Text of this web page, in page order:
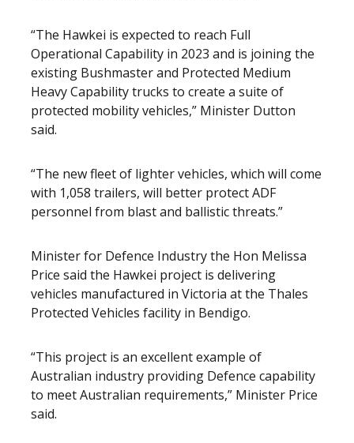
“The Hawkei is expected to reach Full
Operational Capability in 2023 and is joining the
existing Bushmaster and Protected Medium
Heavy Capability trucks to create a suite of
protected mobility vehicles,” Minister Dutton
said.
“The new fleet of lighter vehicles, which will come
with 1,058 trailers, will better protect ADF
personnel from blast and ballistic threats.”
Minister for Defence Industry the Hon Melissa
Price said the Hawkei project is delivering
vehicles manufactured in Victoria at the Thales
Protected Vehicles facility in Bendigo.
“This project is an excellent example of
Australian industry providing Defence capability
to meet Australian requirements,” Minister Price
said.